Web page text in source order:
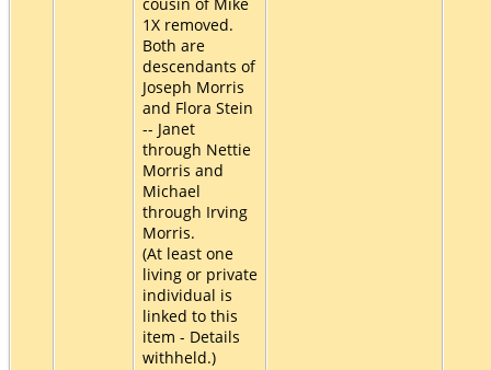
cousin of Mike
1X removed.
Both are
descendants of
Joseph Morris
and Flora Stein
-- Janet
through Nettie
Morris and
Michael
through Irving
Morris.
(At least one
living or private
individual is
linked to this
item - Details
withheld.)